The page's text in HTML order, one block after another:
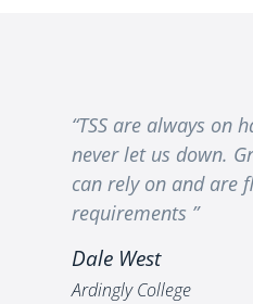
“TSS are always on
never let us down.
can rely on and are
requirements ”
Dale West
Ardingly College